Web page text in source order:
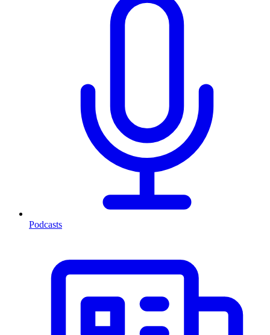
Podcasts